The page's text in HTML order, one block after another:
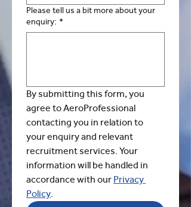
Please tell us a bit more about your
enquiry: *
By submitting this form, you
agree to AeroProfessional
contacting you in relation to
your enquiry and relevant
recruitment services. Your
information will be handled in
accordance with our Privacy
Policy.